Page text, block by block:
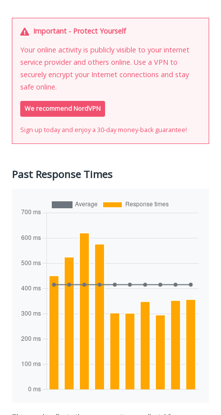
Important - Protect Yourself
Your online activity is publicly visible to your internet
service provider and others online. Use a VPN to
securely encrypt your Internet connections and stay
safe online.
We recommend NordVPN
Sign up today and enjoy a 30-day money-back guarantee!
Past Response Times